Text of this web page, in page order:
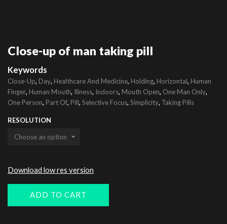
Close-up of man taking pill
Keywords
Close-Up, Day, Healthcare And Medicine, Holding, Horizontal, Human
Finger, Human Mouth, Illness, Indoors, Mouth Open, One Man Only,
One Person, Part Of, Pill, Selective Focus, Simplicity, Taking Pills
RESOLUTION
Download low res version
ADD TO CART